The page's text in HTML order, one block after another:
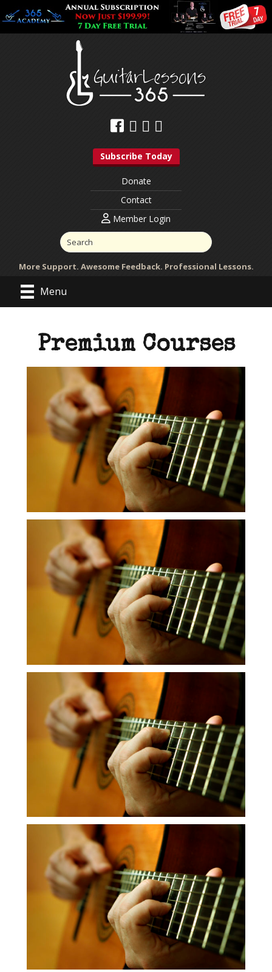
Subscribe Today
Donate
Contact
Member Login
More Support. Awesome Feedback. Professional Lessons.
Menu
Premium Courses